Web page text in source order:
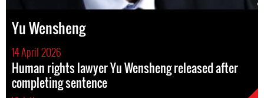
Yu Wensheng
14 April 2026
Human rights lawyer Yu Wensheng released after
completing sentence